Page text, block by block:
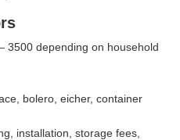
3500 depending on household
bolero, eicher, container
installation, storage fees,